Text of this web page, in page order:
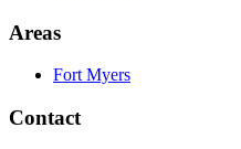
Areas
Fort Myers
Contact